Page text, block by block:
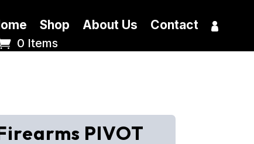
Shop About Us Contact
0 Items
PIVOT